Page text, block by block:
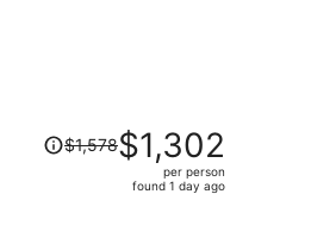
Price
was$1,578$1,302
per person
found 1 day ago